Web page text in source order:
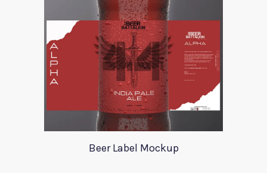
Beer Label Mockup